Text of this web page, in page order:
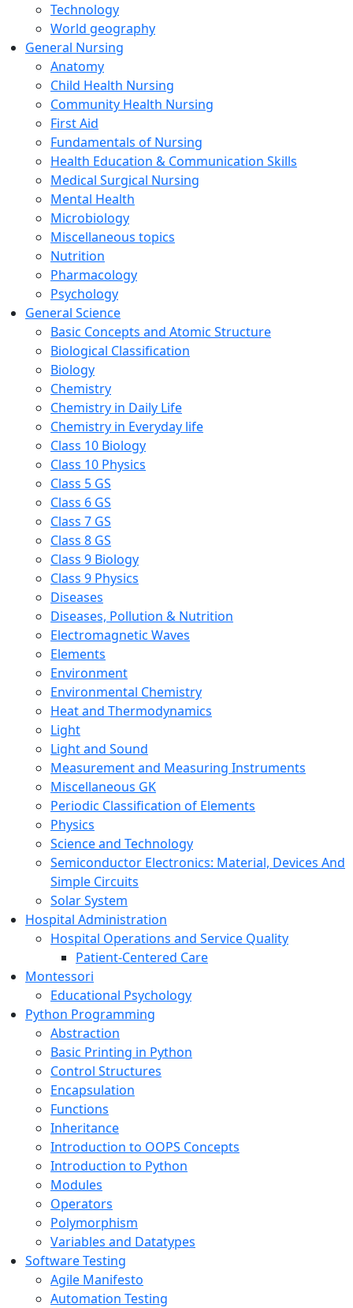
Technology
World geography
General Nursing
Anatomy
Child Health Nursing
Community Health Nursing
First Aid
Fundamentals of Nursing
Health Education & Communication Skills
Medical Surgical Nursing
Mental Health
Microbiology
Miscellaneous topics
Nutrition
Pharmacology
Psychology
General Science
Basic Concepts and Atomic Structure
Biological Classification
Biology
Chemistry
Chemistry in Daily Life
Chemistry in Everyday life
Class 10 Biology
Class 10 Physics
Class 5 GS
Class 6 GS
Class 7 GS
Class 8 GS
Class 9 Biology
Class 9 Physics
Diseases
Diseases, Pollution & Nutrition
Electromagnetic Waves
Elements
Environment
Environmental Chemistry
Heat and Thermodynamics
Light
Light and Sound
Measurement and Measuring Instruments
Miscellaneous GK
Periodic Classification of Elements
Physics
Science and Technology
Semiconductor Electronics: Material, Devices And
Simple Circuits
Solar System
Hospital Administration
Hospital Operations and Service Quality
Patient-Centered Care
Montessori
Educational Psychology
Python Programming
Abstraction
Basic Printing in Python
Control Structures
Encapsulation
Functions
Inheritance
Introduction to OOPS Concepts
Introduction to Python
Modules
Operators
Polymorphism
Variables and Datatypes
Software Testing
Agile Manifesto
Automation Testing